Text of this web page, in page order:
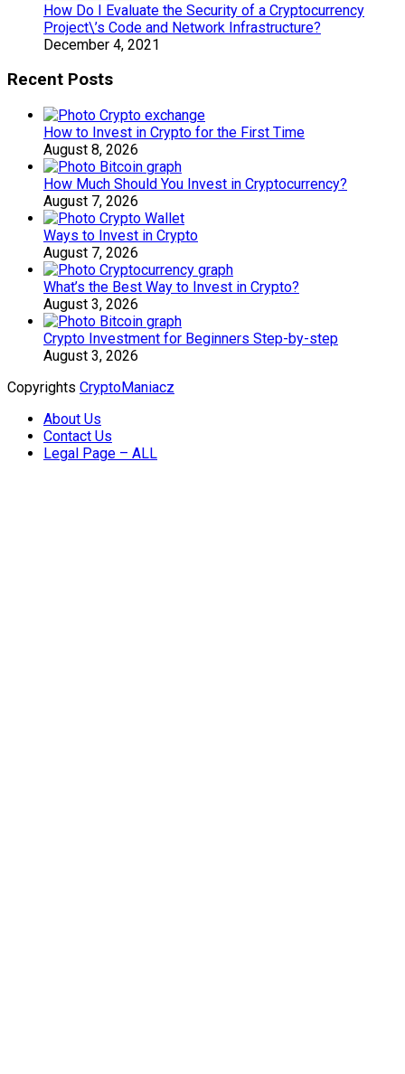
How Do I Evaluate the Security of a Cryptocurrency
Project\’s Code and Network Infrastructure?
December 4, 2021
Recent Posts
How to Invest in Crypto for the First Time
August 8, 2026
How Much Should You Invest in Cryptocurrency?
August 7, 2026
Ways to Invest in Crypto
August 7, 2026
What’s the Best Way to Invest in Crypto?
August 3, 2026
Crypto Investment for Beginners Step-by-step
August 3, 2026
Copyrights CryptoManiacz
About Us
Contact Us
Legal Page – ALL